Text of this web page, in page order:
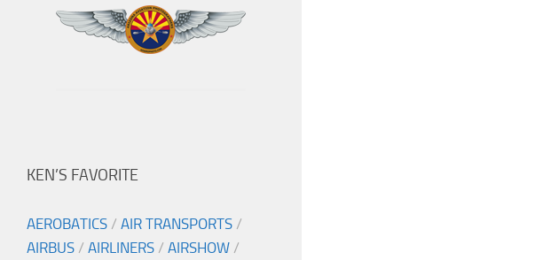
KEN’S FAVORITE
AEROBATICS / AIR TRANSPORTS /
AIRBUS / AIRLINERS / AIRSHOW /